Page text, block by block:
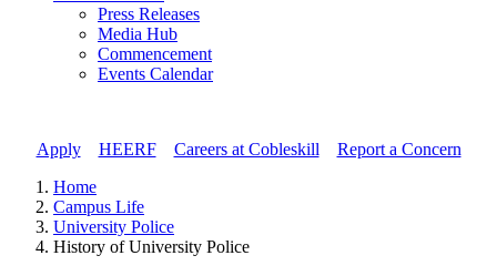
Press Releases
Media Hub
Commencement
Events Calendar
Apply// HEERF// Careers at Cobleskill
Report a Concern
Home
Campus Life
University Police
History of University Police